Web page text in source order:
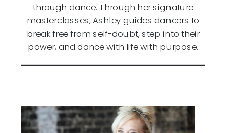
through dance. Through her signature
masterclasses, Ashley guides dancers to
break free from self-doubt, step into their
power, and dance with life with purpose.